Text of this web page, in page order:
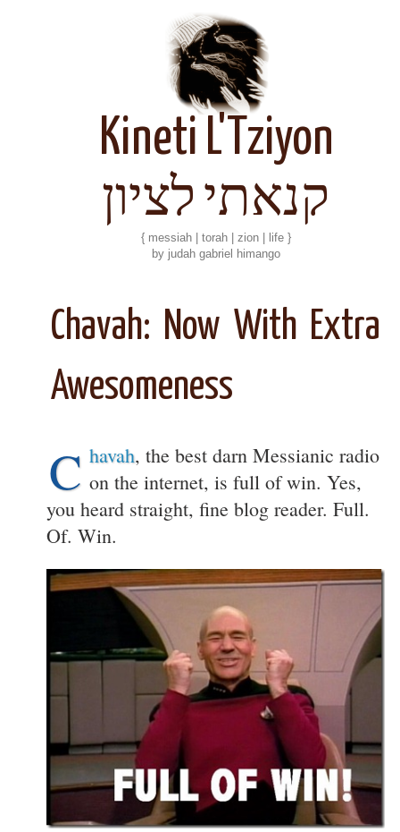
Kineti L'Tziyon
קנאתי לציון
{ messiah | torah | zion | life }
by judah gabriel himango
Chavah: Now With Extra
Awesomeness
C havah, the best darn Messianic radio
on the internet, is full of win. Yes,
you heard straight, fine blog reader. Full.
Of. Win.